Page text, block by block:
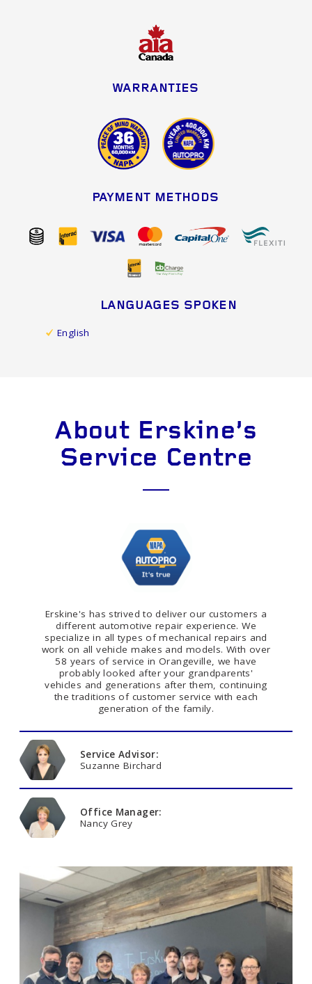
WARRANTIES
PAYMENT METHODS
LANGUAGES SPOKEN
English
About Erskine's
Service Centre
Erskine's has strived to deliver our customers a
different automotive repair experience. We
specialize in all types of mechanical repairs and
work on all vehicle makes and models. With over
58 years of service in Orangeville, we have
probably looked after your grandparents'
vehicles and generations after them, continuing
the traditions of customer service with each
generation of the family.
Service Advisor:
Suzanne Birchard
Office Manager:
Nancy Grey